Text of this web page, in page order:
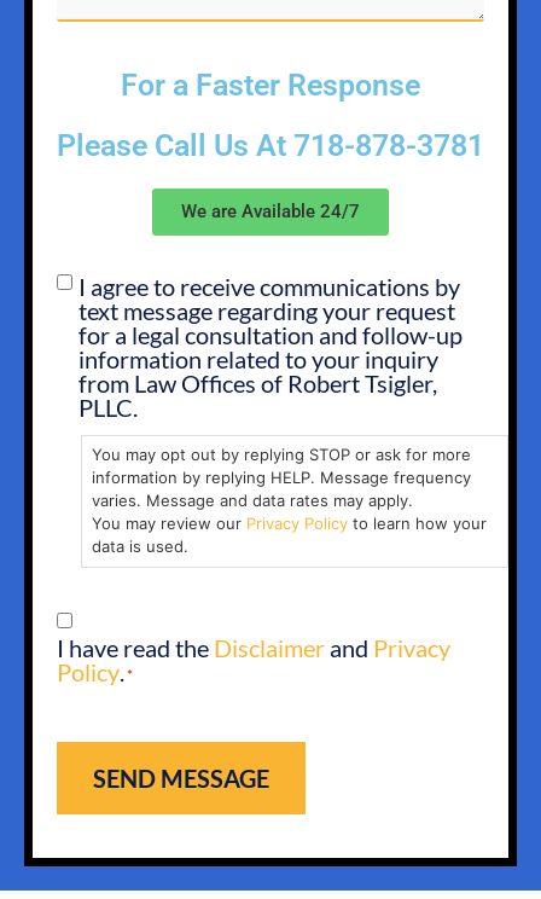
For a Faster Response
Please Call Us At 718-878-3781
We are Available 24/7
SMS
OPT
I agree to receive communications by
text message regarding your request
for a legal consultation and follow-up
information related to your inquiry
from Law Offices of Robert Tsigler,
PLLC.
You may opt out by replying STOP or ask for more
information by replying HELP. Message frequency
varies. Message and data rates may apply.
You may review our Privacy Policy to learn how your
data is used.
CONSENT
I have read the Disclaimer and Privacy
Policy *